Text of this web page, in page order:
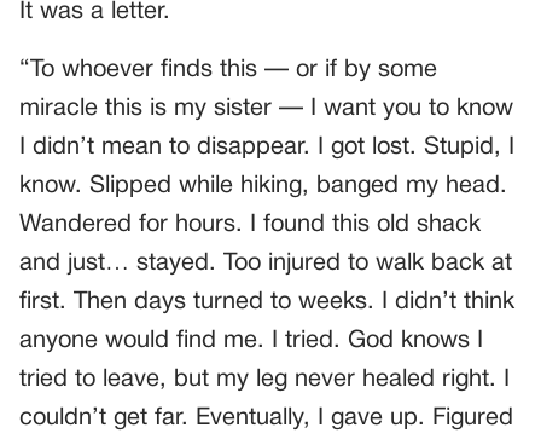
It was a letter.
“To whoever finds this — or if by some
miracle this is my sister — I want you to know
I didn’t mean to disappear. I got lost. Stupid, I
know. Slipped while hiking, banged my head.
Wandered for hours. I found this old shack
and just… stayed. Too injured to walk back at
first. Then days turned to weeks. I didn’t think
anyone would find me. I tried. God knows I
tried to leave, but my leg never healed right. I
couldn’t get far. Eventually, I gave up. Figured